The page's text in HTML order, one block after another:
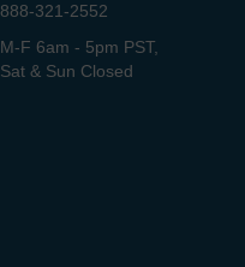
888-321-2552
M-F 6am - 5pm PST,
Sat & Sun Closed